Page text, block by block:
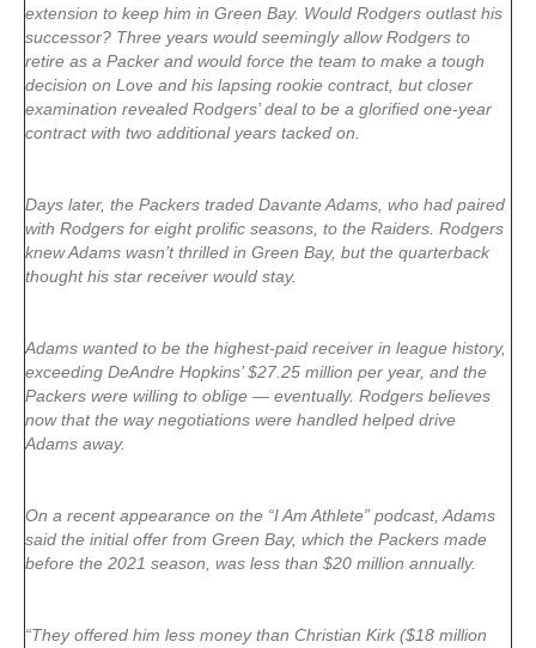
extension to keep him in Green Bay. Would Rodgers outlast his
successor? Three years would seemingly allow Rodgers to
retire as a Packer and would force the team to make a tough
decision on Love and his lapsing rookie contract, but closer
examination revealed Rodgers’ deal to be a glorified one-year
contract with two additional years tacked on.
Days later, the Packers traded Davante Adams, who had paired
with Rodgers for eight prolific seasons, to the Raiders. Rodgers
knew Adams wasn’t thrilled in Green Bay, but the quarterback
thought his star receiver would stay.
Adams wanted to be the highest-paid receiver in league history,
exceeding DeAndre Hopkins’ $27.25 million per year, and the
Packers were willing to oblige — eventually. Rodgers believes
now that the way negotiations were handled helped drive
Adams away.
On a recent appearance on the “I Am Athlete” podcast, Adams
said the initial offer from Green Bay, which the Packers made
before the 2021 season, was less than $20 million annually.
“They offered him less money than Christian Kirk ($18 million